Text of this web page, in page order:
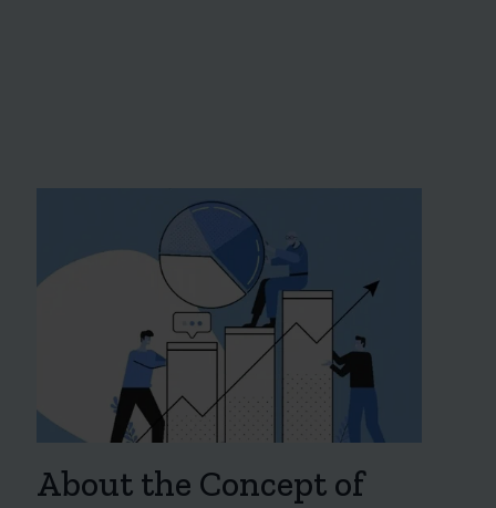
About the Concept of